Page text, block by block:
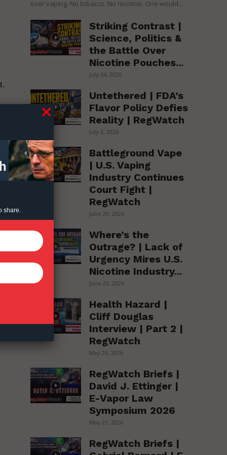
over vaping. No tobacco. No nicotine. One would...
Striking Contrast |
Science, Politics &
the Battle Over
Nicotine Pouches...
July 24, 2026
Untethered | FDA’s
Flavor Policy Defies
Reality | RegWatch
July 3, 2026
Battleground Vape
| U.S. Vaping
Industry Continues
Court Fight |
RegWatch
June 29, 2026
Where’s the
Outrage? | Lack of
Urgency Mires U.S.
Nicotine Industry...
June 23, 2026
Health Hazard |
Cliff Douglas
Interview | Part 2 |
RegWatch
May 26, 2026
RegWatch Briefs |
David J. Ettinger |
E-Vapor Law
Symposium 2026
May 21, 2026
RegWatch Briefs |
share.